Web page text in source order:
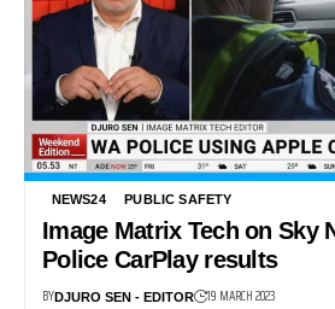
NEWS24 PUBLIC SAFETY
Image Matrix Tech on Sky
Police CarPlay results
BYDJURO SEN - EDITOR 19 MARCH 2023